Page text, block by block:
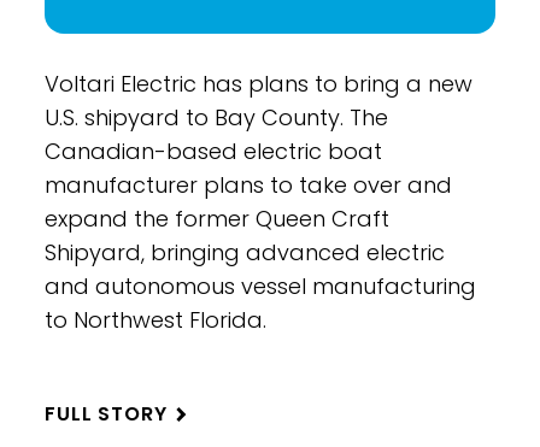
Voltari Electric has plans to bring a new
U.S. shipyard to Bay County. The
Canadian-based electric boat
manufacturer plans to take over and
expand the former Queen Craft
Shipyard, bringing advanced electric
and autonomous vessel manufacturing
to Northwest Florida.
FULL STORY